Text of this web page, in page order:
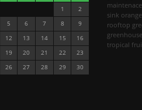
1
2
5 6 7 8
9
12 13 14 15
16
19 20 21 22
23
26 27 28 29
30
maintenace
sink
rooftop
greenhouse
tropical